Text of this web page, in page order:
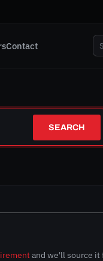
Contact
SEARCH
and we'll source it